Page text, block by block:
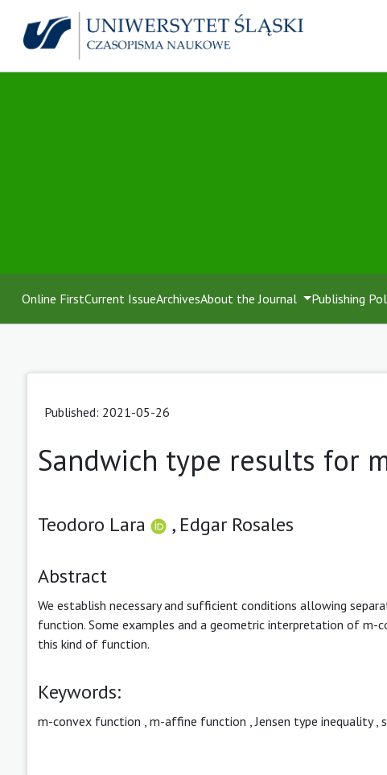
Online FirstCurrent IssueArchivesAbout the Journal Publishing
Published: 2021-05-26
Sandwich type results for
Teodoro Lara , Edgar Rosales
Abstract
We establish necessary and sufficient conditions allowing
function. Some examples and a geometric interpretation of m-
this kind of function.
Keywords:
m-convex function m-affine function ,Jensen type inequality,